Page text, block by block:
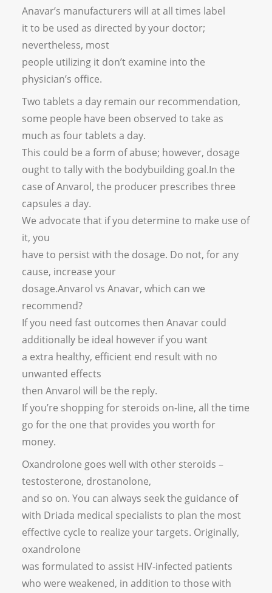
Anavar’s manufacturers will at all times label
it to be used as directed by your doctor;
nevertheless, most
people utilizing it don’t examine into the
physician’s office.
Two tablets a day remain our recommendation,
some people have been observed to take as
much as four tablets a day.
This could be a form of abuse; however, dosage
ought to tally with the bodybuilding goal.In the
case of Anvarol, the producer prescribes three
capsules a day.
We advocate that if you determine to make use of
it, you
have to persist with the dosage. Do not, for any
cause, increase your
dosage.Anvarol vs Anavar, which can we
recommend?
If you need fast outcomes then Anavar could
additionally be ideal however if you want
a extra healthy, efficient end result with no
unwanted effects
then Anvarol will be the reply.
If you’re shopping for steroids on-line, all the time
go for the one that provides you worth for
money.
Oxandrolone goes well with other steroids –
testosterone, drostanolone,
and so on. You can always seek the guidance of
with Driada medical specialists to plan the most
effective cycle to realize your targets. Originally,
oxandrolone
was formulated to assist HIV-infected patients
who were weakened, in addition to those with